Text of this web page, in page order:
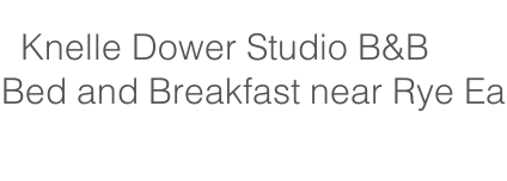
Knelle Dower Studio B&B
and Breakfast near Rye